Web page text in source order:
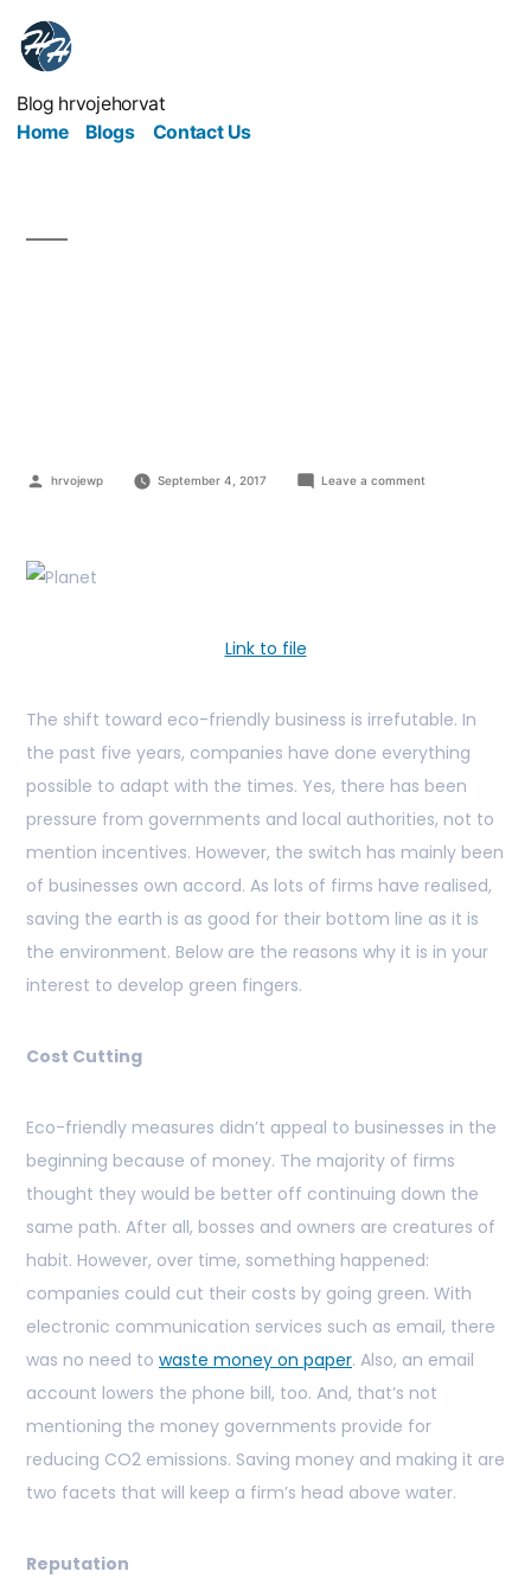
Blog hrvojehorvat
Home
Blogs Contact Us
hrvojewp September 4, 2017 Leave a comment
Link to file
The shift toward eco-friendly business is irrefutable. In
the past five years, companies have done everything
possible to adapt with the times. Yes, there has been
pressure from governments and local authorities, not to
mention incentives. However, the switch has mainly been
of businesses own accord. As lots of firms have realised,
saving the earth is as good for their bottom line as it is
the environment. Below are the reasons why it is in your
interest to develop green fingers.
Cost Cutting
Eco-friendly measures didn’t appeal to businesses in the
beginning because of money. The majority of firms
thought they would be better off continuing down the
same path. After all, bosses and owners are creatures of
habit. However, over time, something happened:
companies could cut their costs by going green. With
electronic communication services such as email, there
was no need to waste money on paper. Also, an email
account lowers the phone bill, too. And, that’s not
mentioning the money governments provide for
reducing CO2 emissions. Saving money and making it are
two facets that will keep a firm’s head above water.
Reputation